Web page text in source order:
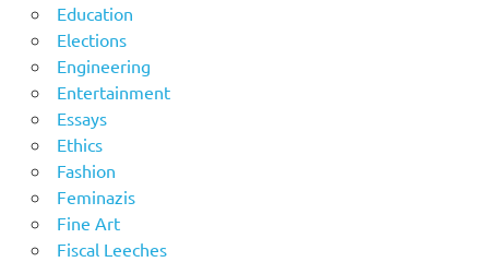
Education
Elections
Engineering
Entertainment
Essays
Ethics
Fashion
Feminazis
Fine Art
Fiscal Leeches